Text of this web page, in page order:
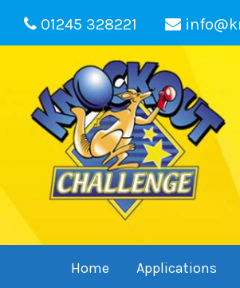
01245 328221
Home Applications